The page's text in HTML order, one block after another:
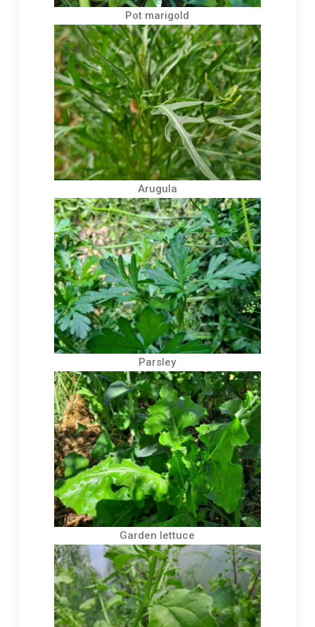
Pot marigold
Arugula
Parsley
Garden lettuce